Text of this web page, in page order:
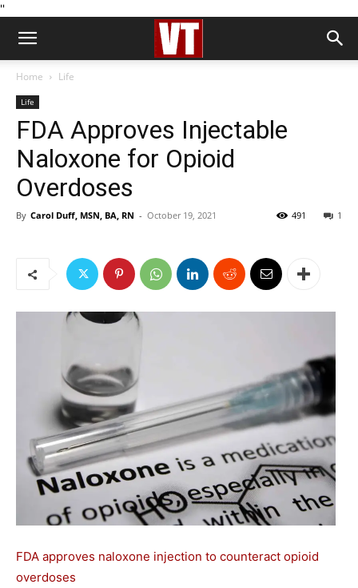
''
Home Life
Life
FDA Approves Injectable
Naloxone for Opioid
Overdoses
By Carol Duff, MSN, BA, RN - October 19, 2021 1
491
FDA approves naloxone injection to counteract opioid
overdoses